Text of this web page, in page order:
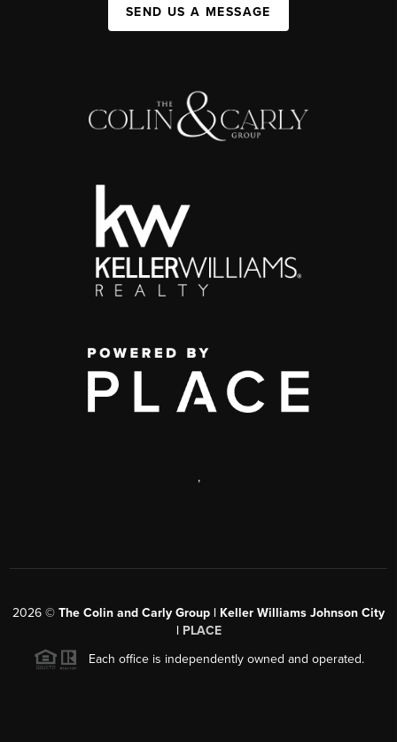
SEND US A MESSAGE
,
2026 © The Colin and Carly Group | Keller Williams Johnson City
| PLACE
Each office is independently owned and operated.